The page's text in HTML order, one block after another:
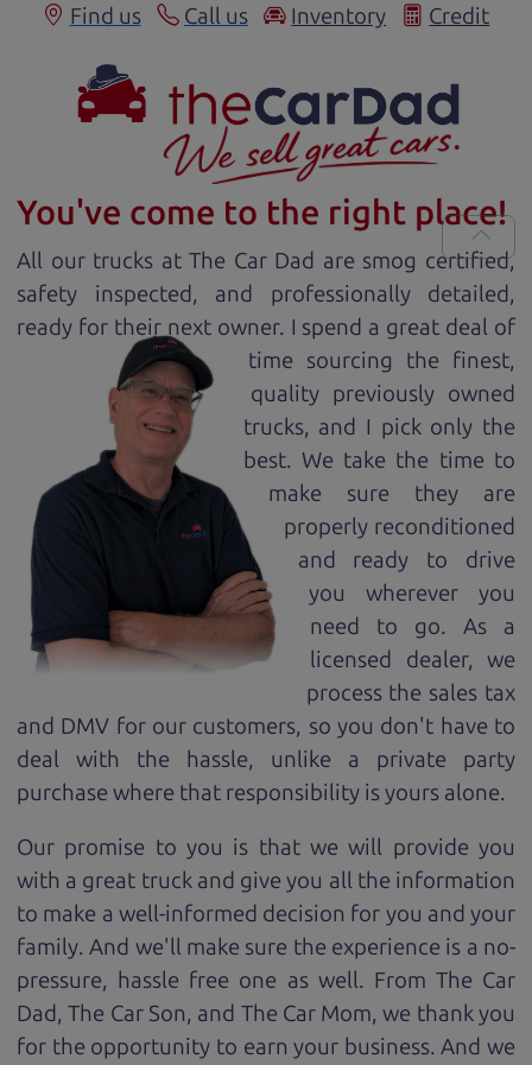
Find us Call us Inventory Credit
You've come to the right place!
All our trucks at The Car Dad are smog certified,
safety inspected, and professionally detailed,
ready for their next owner. I spend a great deal of
time sourcing the finest,
quality previously owned
trucks, and I pick only the
best. We take the time to
make sure they are
properly reconditioned
and ready to drive
you wherever you
need to go. As a
licensed dealer, we
process the sales tax
and DMV for our customers, so you don't have to
deal with the hassle, unlike a private party
purchase where that responsibility is yours alone.
Our promise to you is that we will provide you
with a great truckand give you all the information
to make a well-informed decision for you and your
family. And we'll make sure the experience is a no-
pressure, hassle free one as well. From The Car
Dad, The Car Son, and The Car Mom, we thank you
for the opportunity to earn your business. And we